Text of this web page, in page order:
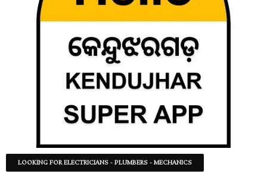
LOOKING FOR ELECTRICIANS - PLUMBERS - MECHANICS